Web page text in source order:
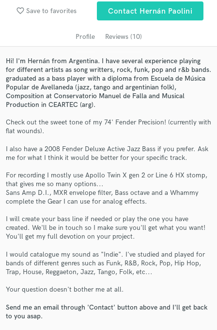
favorite_border Save to favorites Contact Hernán Paolini
Profile Reviews (10)
Hi! I'm Hernán from Argentina. I have several experience playing
for different artists as song writters, rock, funk, pop and r&b bands.
graduated as a bass player with a diploma from Escuela de Música
Popular de Avellaneda (jazz, tango and argentinian folk),
Composition at Conservatorio Manuel de Falla and Musical
Production in CEARTEC (arg).
Check out the sweet tone of my 74' Fender Precision! (currently with
flat wounds).
I also have a 2008 Fender Deluxe Active Jazz Bass if you prefer. Ask
me for what I think it would be better for your specific track.
For recording I mostly use Apollo Twin X gen 2 or Line 6 HX stomp,
that gives me so many options...
Sans Amp D.I., MXR envelope filter, Bass octave and a Whammy
complete the Gear I can use for analog effects.
I will create your bass line if needed or play the one you have
created. We'll be in touch so I make sure you'll get what you want!
You'll get my full devotion on your project.
I would catalogue my sound as "Indie". I've studied and played for
bands of different genres such as Funk, R&B, Rock, Pop, Hip Hop,
Trap, House, Reggaeton, Jazz, Tango, Folk, etc...
Your question doesn't bother me at all.
Send me an email through 'Contact' button above and I'll get back
to you asap.
Search by credits or 'sounds like' and check out
audio samples and verified reviews of top pros.
Get Free Proposals
Contact pros directly with your project details
and receive handcrafted proposals and budgets
Make Amazing Music
secure platform. Payment is only released when